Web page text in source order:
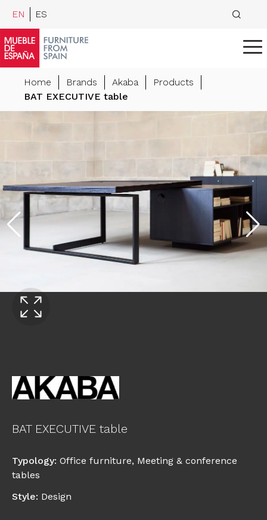
EN ES
Home Brands Akaba
Products
BAT EXECUTIVE table
BAT EXECUTIVE table
Typology: Office furniture, Meeting & conference
tables
Style: Design